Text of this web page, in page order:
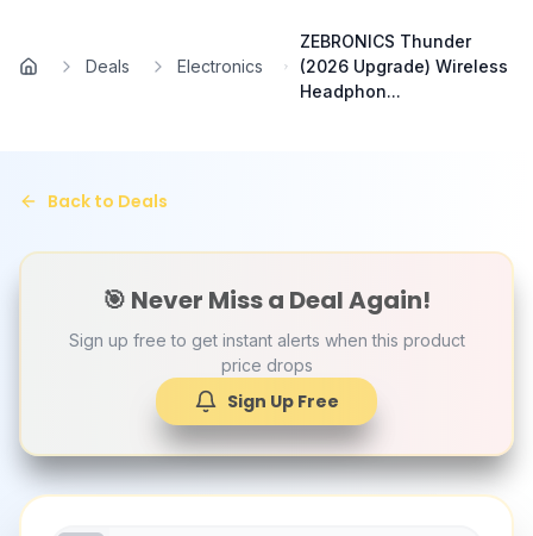
Home
Deals Electronics
ZEBRONICS Thunder
(2026 Upgrade) Wireless
Headphon...
Back to Deals
🎯 Never Miss a Deal Again!
Sign up free to get instant alerts when this product
price drops
Sign Up Free